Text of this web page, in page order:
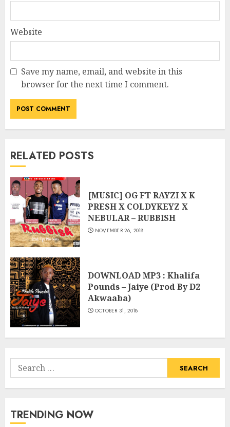
Website
Save my name, email, and website in this
browser for the next time I comment.
RELATED POSTS
[MUSIC] OG FT RAYZI X K
PRESH X COLDYKEYZ X
NEBULAR – RUBBISH
NOVEMBER 26, 2018
DOWNLOAD MP3 : Khalifa
Pounds – Jaiye (Prod By D2
Akwaaba)
OCTOBER 31, 2018
Search
for:
TRENDING NOW